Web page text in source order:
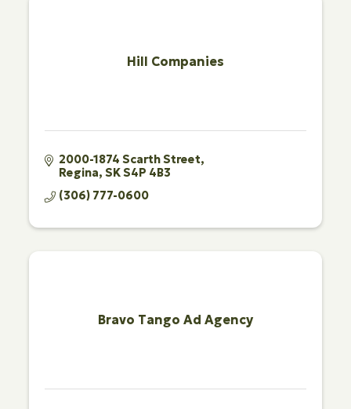
Hill Companies
2000-1874 Scarth Street
Regina SKS4P 4B3
(306) 777-0600
Bravo Tango Ad Agency